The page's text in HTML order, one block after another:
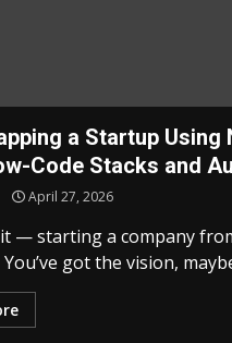
a Startup Using
Code Stacks and
April 27, 2026
it — starting a company
got the vision,